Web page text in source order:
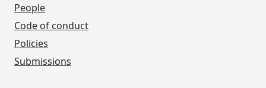
People
Code of conduct
Policies
Submissions